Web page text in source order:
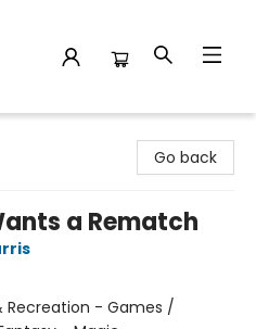
Go back
a Rematch
Recreation - Games /